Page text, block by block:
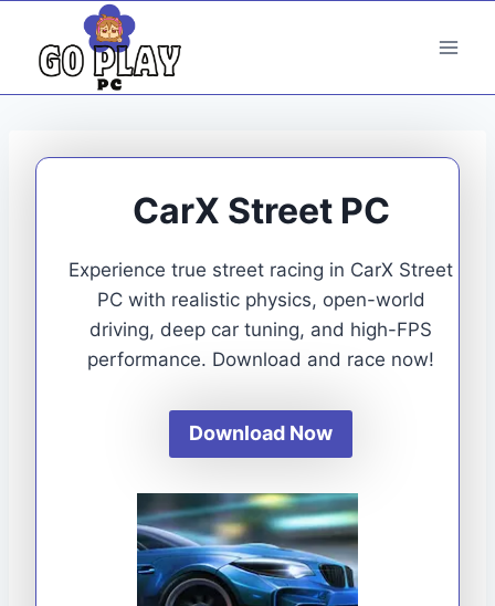
content
CarX Street PC
Experience true street racing in CarX Street
PC with realistic physics, open-world
driving, deep car tuning, and high-FPS
performance. Download and race now!
Download Now